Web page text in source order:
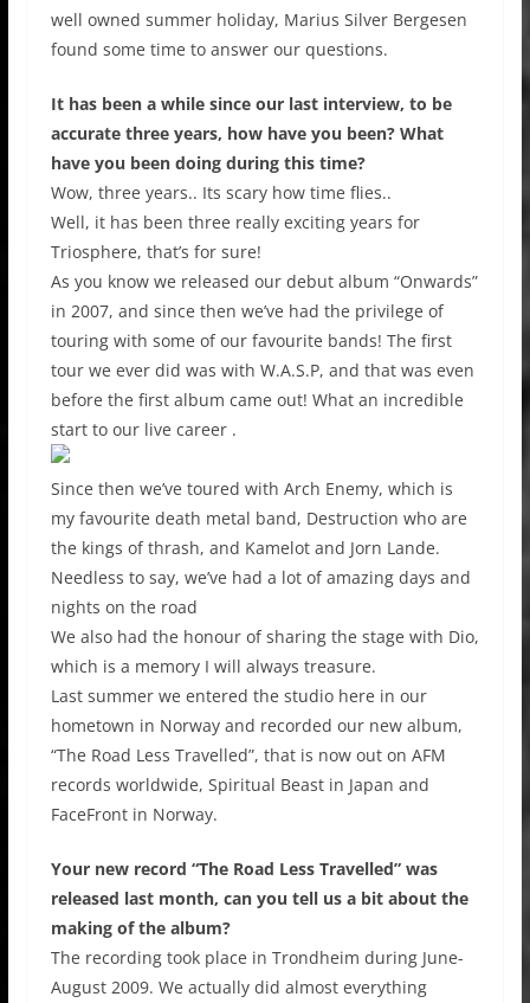
well owned summer holiday, Marius Silver Bergesen
found some time to answer our questions.
It has been a while since our last interview, to be
accurate three years, how have you been? What
have you been doing during this time?
Wow, three years.. Its scary how time flies..
Well, it has been three really exciting years for
Triosphere, that’s for sure!
As you know we released our debut album “Onwards”
in 2007, and since then we’ve had the privilege of
touring with some of our favourite bands! The first
tour we ever did was with W.A.S.P, and that was even
before the first album came out! What an incredible
start to our live career .
Since then we’ve toured with Arch Enemy, which is
my favourite death metal band, Destruction who are
the kings of thrash, and Kamelot and Jorn Lande.
Needless to say, we’ve had a lot of amazing days and
nights on the road
We also had the honour of sharing the stage with Dio,
which is a memory I will always treasure.
Last summer we entered the studio here in our
hometown in Norway and recorded our new album,
“The Road Less Travelled”, that is now out on AFM
records worldwide, Spiritual Beast in Japan and
FaceFront in Norway.
Your new record “The Road Less Travelled” was
released last month, can you tell us a bit about the
making of the album?
The recording took place in Trondheim during June-
August 2009. We actually did almost everything